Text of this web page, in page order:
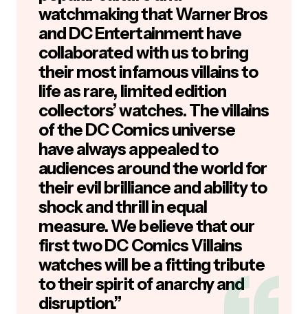
watchmaking that Warner Bros
and DC Entertainment have
collaborated with us to bring
their most infamous villains to
life as rare, limited edition
collectors’ watches. The villains
of the DC Comics universe
have always appealed to
audiences around the world for
their evil brilliance and ability to
shock and thrill in equal
measure. We believe that our
first two DC Comics Villains
watches will be a fitting tribute
to their spirit of anarchy and
disruption.”